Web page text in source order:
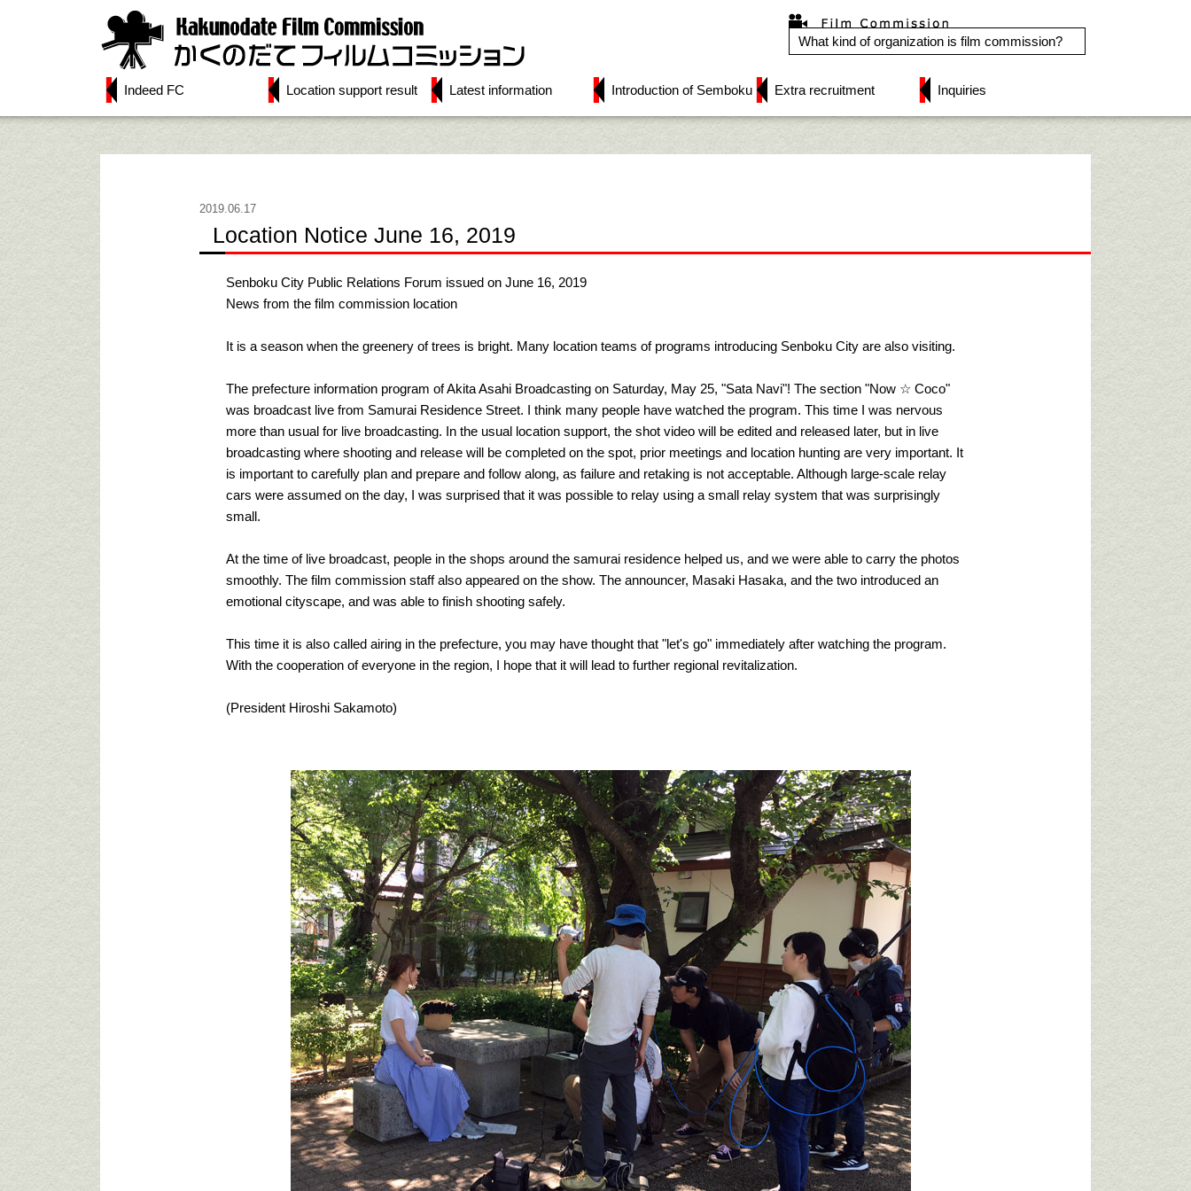
What kind of organization is film commission?
Indeed FC Location support result Latest information Introduction of Semboku Extra recruitment Inquiries
2019.06.17
Location Notice June 16, 2019
Senboku City Public Relations Forum issued on June 16, 2019
News from the film commission location
It is a season when the greenery of trees is bright. Many location teams of programs introducing Senboku City are also visiting.
The prefecture information program of Akita Asahi Broadcasting on Saturday, May 25, "Sata Navi"! The section "Now ☆ Coco"
was broadcast live from Samurai Residence Street. I think many people have watched the program. This time I was nervous
more than usual for live broadcasting. In the usual location support, the shot video will be edited and released later, but in live
broadcasting where shooting and release will be completed on the spot, prior meetings and location hunting are very important. It
is important to carefully plan and prepare and follow along, as failure and retaking is not acceptable. Although large-scale relay
cars were assumed on the day, I was surprised that it was possible to relay using a small relay system that was surprisingly
small.
At the time of live broadcast, people in the shops around the samurai residence helped us, and we were able to carry the photos
smoothly. The film commission staff also appeared on the show. The announcer, Masaki Hasaka, and the two introduced an
emotional cityscape, and was able to finish shooting safely.
This time it is also called airing in the prefecture, you may have thought that "let's go" immediately after watching the program.
With the cooperation of everyone in the region, I hope that it will lead to further regional revitalization.
(President Hiroshi Sakamoto)